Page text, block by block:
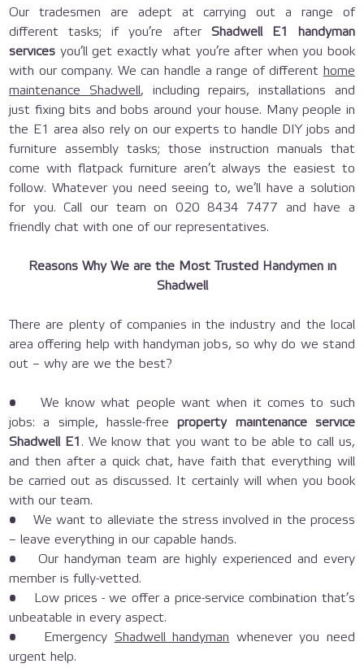
Our tradesmen are adept at carrying out a range of
different tasks; if you’re after Shadwell E1 handyman
services you’ll get exactly what you’re after when you book
with our company. We can handle a range of different home
maintenance Shadwell, including repairs, installations and
just fixing bits and bobs around your house. Many people in
the E1 area also rely on our experts to handle DIY jobs and
furniture assembly tasks; those instruction manuals that
come with flatpack furniture aren’t always the easiest to
follow. Whatever you need seeing to, we’ll have a solution
for you. Call our team on 020 8434 7477 and have a
friendly chat with one of our representatives.
Reasons Why We are the Most Trusted Handymen in
Shadwell
There are plenty of companies in the industry and the local
area offering help with handyman jobs, so why do we stand
out – why are we the best?
• We know what people want when it comes to such
jobs: a simple, hassle-freeproperty maintenance service
Shadwell E1 . We know that you want to be able to call us,
and then after a quick chat, have faith that everything will
be carried out as discussed. It certainly will when you book
with our team.
• We want to alleviate the stress involved in the process
– leave everything in our capable hands.
• Our handyman team are highly experienced and every
member is fully-vetted.
• Low prices - we offer a price-service combination that’s
unbeatable in every aspect.
• Emergency Shadwell handyman whenever you need
urgent help.